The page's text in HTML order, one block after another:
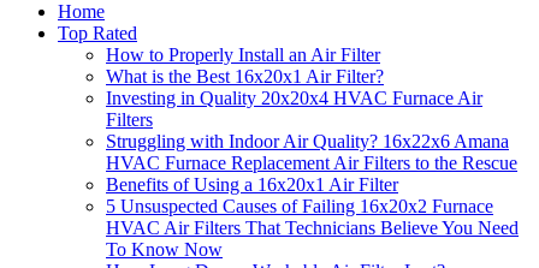
Home
Top Rated
How to Properly Install an Air Filter
What is the Best 16x20x1 Air Filter?
Investing in Quality 20x20x4 HVAC Furnace Air
Filters
Struggling with Indoor Air Quality? 16x22x6 Amana
HVAC Furnace Replacement Air Filters to the Rescue
Benefits of Using a 16x20x1 Air Filter
5 Unsuspected Causes of Failing 16x20x2 Furnace
HVAC Air Filters That Technicians Believe You Need
To Know Now